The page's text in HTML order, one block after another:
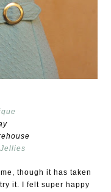
though it has taken
it. I felt super happy